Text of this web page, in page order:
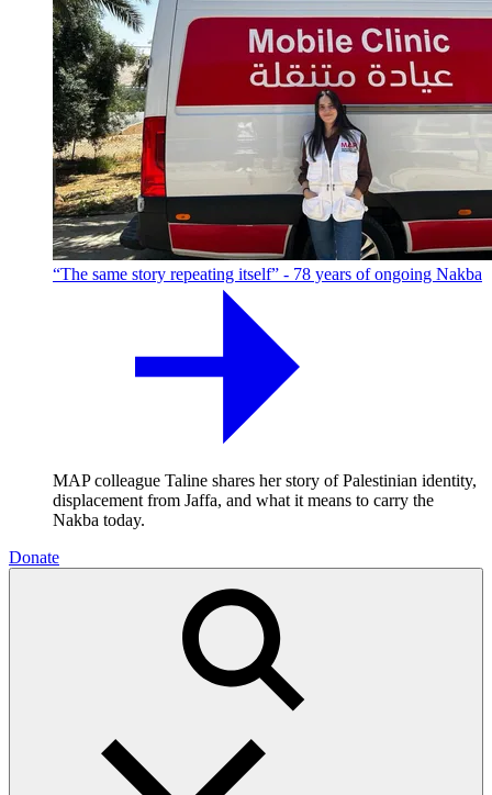
“The same story repeating itself” - 78 years of ongoing Nakba
MAP colleague Taline shares her story of Palestinian identity,
displacement from Jaffa, and what it means to carry the
Nakba today.
Donate